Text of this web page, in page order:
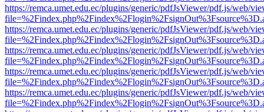
https://remca.umet.edu.ec/plugins/generic/pdfJsViewer/pdf.js/web/
https://remca.umet.edu.ec/plugins/generic/pdfJsViewer/pdf.js/web/
https://remca.umet.edu.ec/plugins/generic/pdfJsViewer/pdf.js/web/
https://remca.umet.edu.ec/plugins/generic/pdfJsViewer/pdf.js/web/
https://remca.umet.edu.ec/plugins/generic/pdfJsViewer/pdf.js/web/